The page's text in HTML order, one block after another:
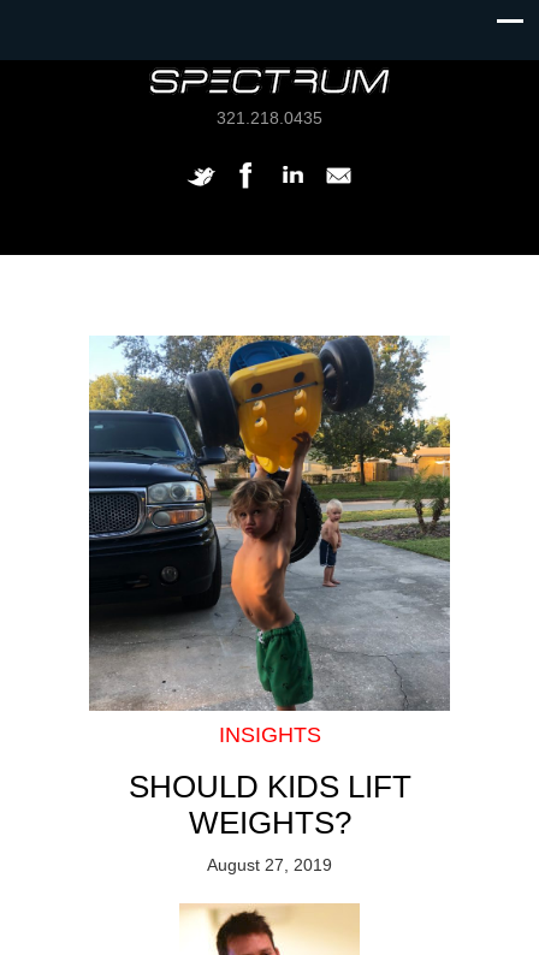
321.218.0435
INSIGHTS
SHOULD KIDS LIFT
WEIGHTS?
August 27, 2019